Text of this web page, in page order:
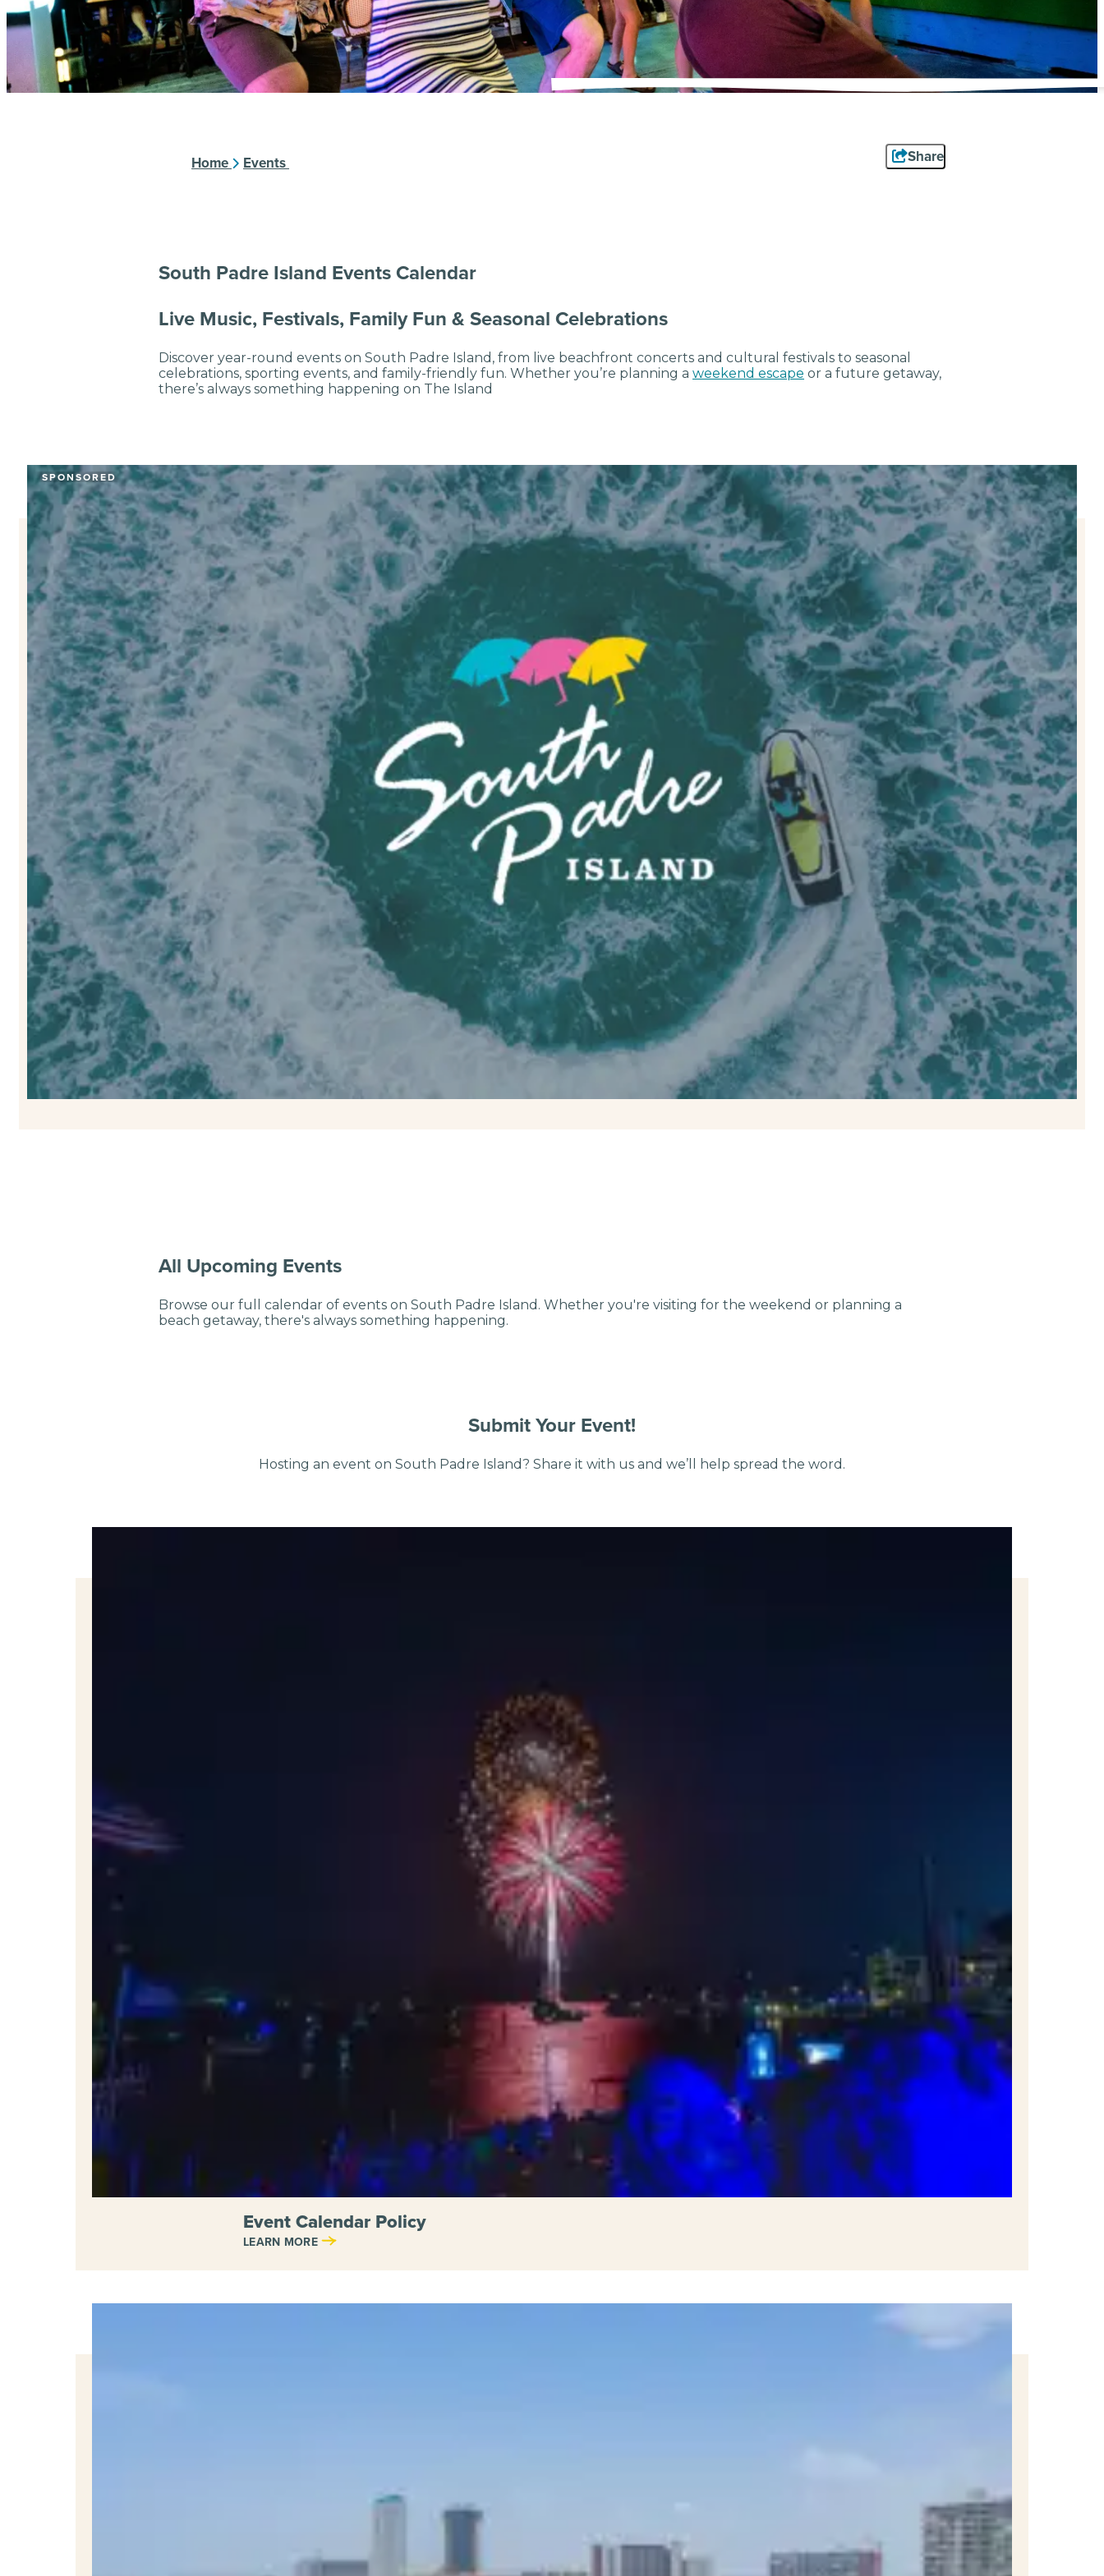
Home Events Share
South Padre Island Events Calendar
Live Music, Festivals, Family Fun & Seasonal Celebrations
Discover year-round events on South Padre Island, from live beachfront concerts and cultural festivals to seasonal
celebrations, sporting events, and family-friendly fun. Whether you’re planning a weekend escape or a future getaway,
there’s always something happening on The Island
SPONSORED
All Upcoming Events
Browse our full calendar of events on South Padre Island. Whether you're visiting for the weekend or planning a
beach getaway, there's always something happening.
Submit Your Event!
Hosting an event on South Padre Island? Share it with us and we’ll help spread the word.
Event Calendar Policy
LEARN MORE